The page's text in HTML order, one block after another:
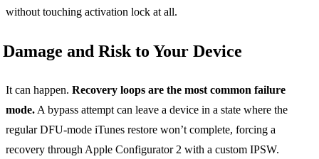
without touching activation lock at all.
Damage and Risk to Your Device
It can happen. Recovery loops are the most common failure
mode. A bypass attempt can leave a device in a state where the
regular DFU-mode iTunes restore won’t complete, forcing a
recovery through Apple Configurator 2 with a custom IPSW.